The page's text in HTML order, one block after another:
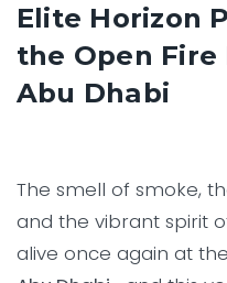
Elite Horizon
the Open Fire
Abu Dhabi
The smell of smoke,
and the vibrant spirit
alive once again at the